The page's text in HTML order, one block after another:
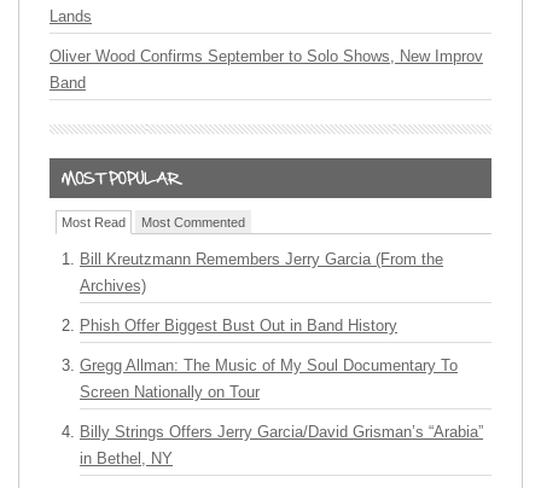
Lands
Oliver Wood Confirms September to Solo Shows, New Improv
Band
Most Read Most Commented
Bill Kreutzmann Remembers Jerry Garcia (From the
Archives)
Phish Offer Biggest Bust Out in Band History
Gregg Allman: The Music of My Soul Documentary To
Screen Nationally on Tour
Billy Strings Offers Jerry Garcia/David Grisman’s “Arabia”
in Bethel, NY